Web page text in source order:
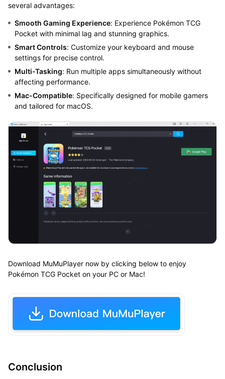
several advantages:
Smooth Gaming Experience: Experience Pokémon TCG
Pocket with minimal lag and stunning graphics.
Smart Controls: Customize your keyboard and mouse
settings for precise control.
Multi-Tasking: Run multiple apps simultaneously without
affecting performance.
Mac-Compatible: Specifically designed for mobile gamers
and tailored for macOS.
Download MuMuPlayer now by clicking below to enjoy
Pokémon TCG Pocket on your PC or Mac!
Conclusion